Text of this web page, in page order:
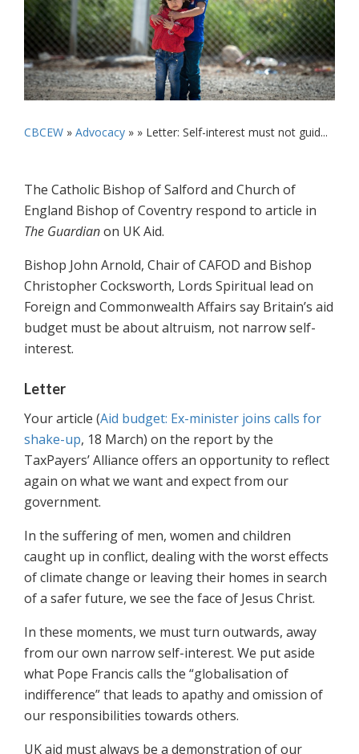
CBCEW » Advocacy » » Letter: Self-interest must not guid...
The Catholic Bishop of Salford and Church of
England Bishop of Coventry respond to article in
The Guardianon UK Aid.
Bishop John Arnold, Chair of CAFOD and Bishop
Christopher Cocksworth, Lords Spiritual lead on
Foreign and Commonwealth Affairs say Britain’s aid
budget must be about altruism, not narrow self-
interest.
Letter
Your article (Aid budget: Ex-minister joins calls for
shake-up, 18 March) on the report by the
TaxPayers’ Alliance offers an opportunity to reflect
again on what we want and expect from our
government.
In the suffering of men, women and children
caught up in conflict, dealing with the worst effects
of climate change or leaving their homes in search
of a safer future, we see the face of Jesus Christ.
In these moments, we must turn outwards, away
from our own narrow self-interest. We put aside
what Pope Francis calls the “globalisation of
indifference” that leads to apathy and omission of
our responsibilities towards others.
UK aid must always be a demonstration of our